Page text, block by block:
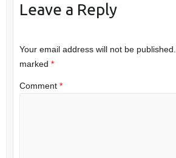
Leave a Reply
Your email address will not be published.
marked *
Comment *